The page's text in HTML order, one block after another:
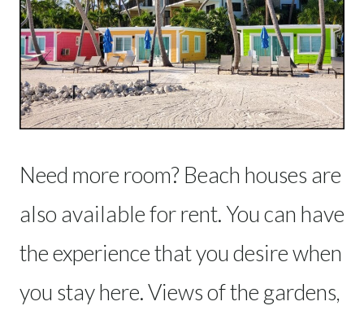
Need more room? Beach houses are
also available for rent. You can have
the experience that you desire when
you stay here. Views of the gardens,